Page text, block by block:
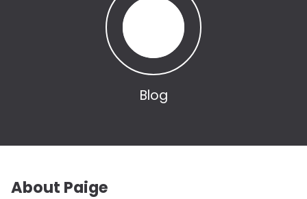
Blog
About Paige